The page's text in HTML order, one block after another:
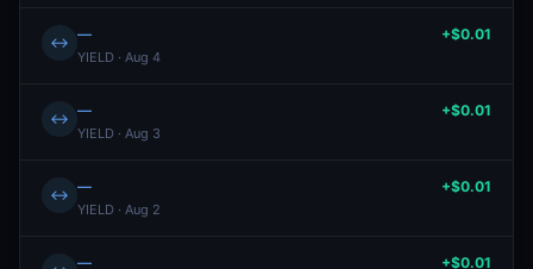
↔ —
YIELD · Aug 4
+$0.01
↔ —
YIELD · Aug 3
+$0.01
↔ —
YIELD · Aug 2
+$0.01
— +$0.01